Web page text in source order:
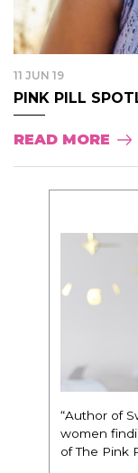
11 JUN 19
PINK PILL
READ MORE
“Author of
women
of The Pink